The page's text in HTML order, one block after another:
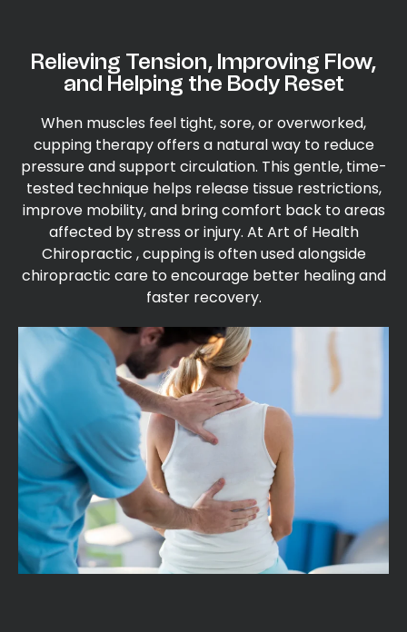
Relieving Tension, Improving Flow,
and Helping the Body Reset
When muscles feel tight, sore, or overworked,
cupping therapy offers a natural way to reduce
pressure and support circulation. This gentle, time-
tested technique helps release tissue restrictions,
improve mobility, and bring comfort back to areas
affected by stress or injury. At Art of Health
Chiropractic , cupping is often used alongside
chiropractic care to encourage better healing and
faster recovery.